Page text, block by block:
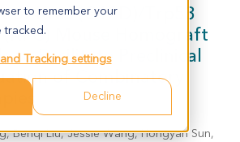
to remember your
Tracking settings
Decline
of Kras (G12D)/Trp53
Mouse Homograft
to Facilitate Preclinical
of Combinatory
Benqi Liu, Jessie Wang, Hongyan Sun,